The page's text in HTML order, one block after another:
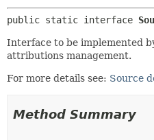
public static interface
Interface to be implemented
attributions management.
For more details see: Source
Method Summary